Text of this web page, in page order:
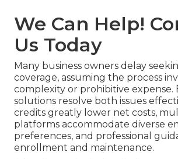
We Can Help!
Us Today
Many business owners delay
coverage, assuming the process
complexity or prohibitive expense.
solutions resolve both issues
credits greatly lower net costs,
platforms accommodate diverse
preferences, and professional
enrollment and maintenance.